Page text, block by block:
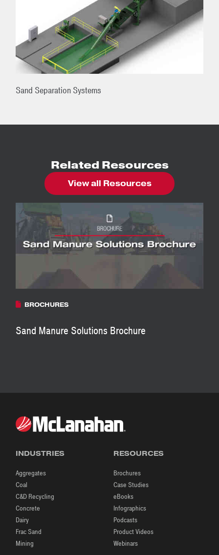
Sand Separation Systems
Related Resources
View all Resources
BROCHURES
Sand Manure Solutions Brochure
INDUSTRIES
Aggregates
Coal
C&D Recycling
Concrete
Dairy
Frac Sand
Mining
RESOURCES
Brochures
Case Studies
eBooks
Infographics
Podcasts
Product Videos
Webinars